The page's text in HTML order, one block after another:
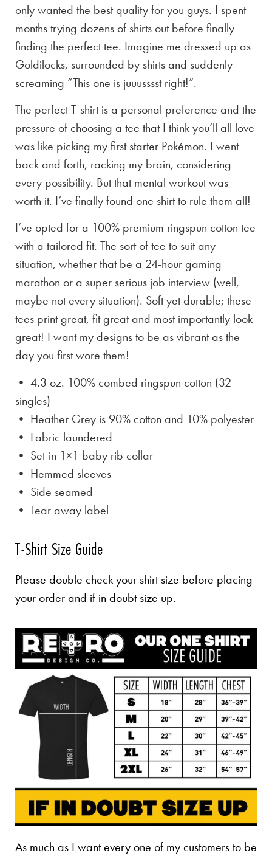
only wanted the best quality for you guys. I spent
months trying dozens of shirts out before finally
finding the perfect tee. Imagine me dressed up as
Goldilocks, surrounded by shirts and suddenly
screaming “This one is juuusssst right!”.
The perfect T-shirt is a personal preference and the
pressure of choosing a tee that I think you’ll all love
was like picking my first starter Pokémon. I went
back and forth, racking my brain, considering
every possibility. But that mental workout was
worth it. I’ve finally found one shirt to rule them all!
I’ve opted for a 100% premium ringspun cotton tee
with a tailored fit. The sort of tee to suit any
situation, whether that be a 24-hour gaming
marathon or a super serious job interview (well,
maybe not every situation). Soft yet durable; these
tees print great, fit great and most importantly look
great! I want my designs to be as vibrant as the
day you first wore them!
• 4.3 oz. 100% combed ringspun cotton (32
singles)
• Heather Grey is 90% cotton and 10% polyester
• Fabric laundered
• Set-in 1×1 baby rib collar
• Hemmed sleeves
• Side seamed
• Tear away label
T-Shirt Size Guide
Please double check your shirt size before placing
your order and if in doubt size up.
As much as I want every one of my customers to be